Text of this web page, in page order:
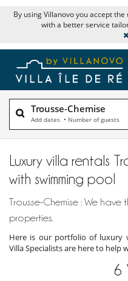
By using Villanovo you accept
with a better service
Trousse-Chemise
Add dates • Number of guests
Luxury villa rentals
with swimming pool
Trousse-Chemise : We
properties.
Here is our portfolio of luxury
Villa Specialists are here to
6